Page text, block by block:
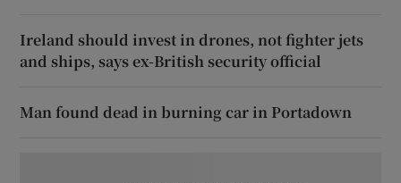
Ireland should invest in drones, not fighter jets
and ships, says ex-British security official
Man found dead in burning car in Portadown